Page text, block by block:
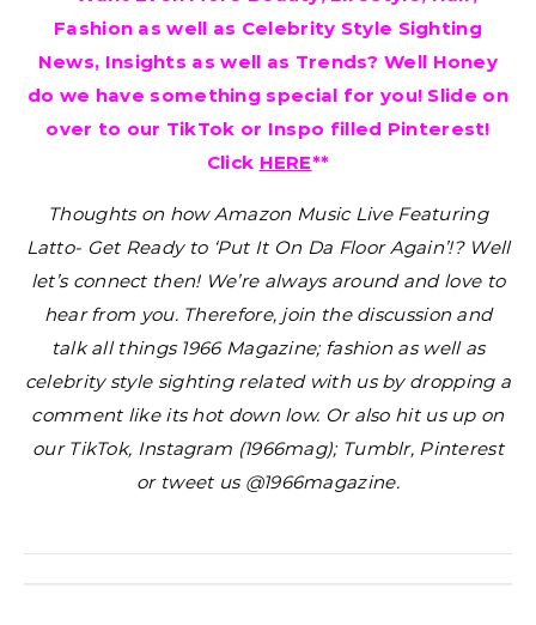
Fashion as well as Celebrity Style Sighting
News, Insights as well as Trends? Well Honey
do we have something special for you! Slide on
over to our TikTok or Inspo filled Pinterest!
Click HERE**
Thoughts on how Amazon Music Live Featuring
Latto- Get Ready to ‘Put It On Da Floor Again’!? Well
let’s connect then! We’re always around and love to
hear from you. Therefore, join the discussion and
talk all things 1966 Magazine; fashion as well as
celebrity style sighting related with us by dropping a
comment like its hot down low. Or also hit us up on
our TikTok, Instagram (1966mag); Tumblr, Pinterest
or tweet us @1966magazine.